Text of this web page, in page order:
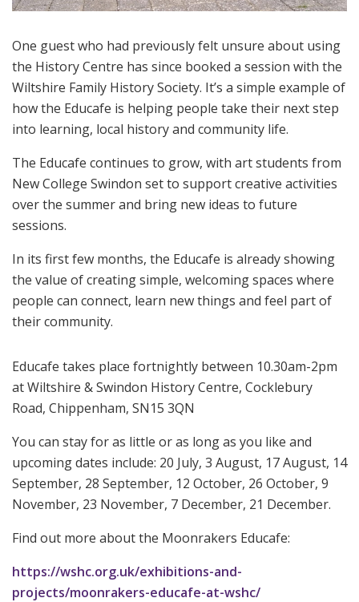
One guest who had previously felt unsure about using
the History Centre has since booked a session with the
Wiltshire Family History Society. It’s a simple example of
how the Educafe is helping people take their next step
into learning, local history and community life.
The Educafe continues to grow, with art students from
New College Swindon set to support creative activities
over the summer and bring new ideas to future
sessions.
In its first few months, the Educafe is already showing
the value of creating simple, welcoming spaces where
people can connect, learn new things and feel part of
their community.
Educafe takes place fortnightly between 10.30am-2pm
at Wiltshire & Swindon History Centre, Cocklebury
Road, Chippenham, SN15 3QN
You can stay for as little or as long as you like and
upcoming dates include: 20 July, 3 August, 17 August, 14
September, 28 September, 12 October, 26 October, 9
November, 23 November, 7 December, 21 December.
Find out more about the Moonrakers Educafe:
https://wshc.org.uk/exhibitions-and-
projects/moonrakers-educafe-at-wshc/